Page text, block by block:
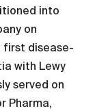
into
on
first disease-
with Lewy
served on
Pharma,